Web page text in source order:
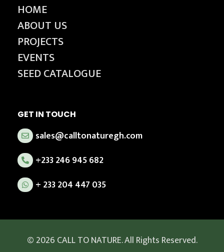
HOME
ABOUT US
PROJECTS
EVENTS
SEED CATALOGUE
GET IN TOUCH
sales@calltonaturegh.com
+233 246 945 682
+ 233 204 447 035
© 2026 CALL TO NATURE. All Rights Reserved.